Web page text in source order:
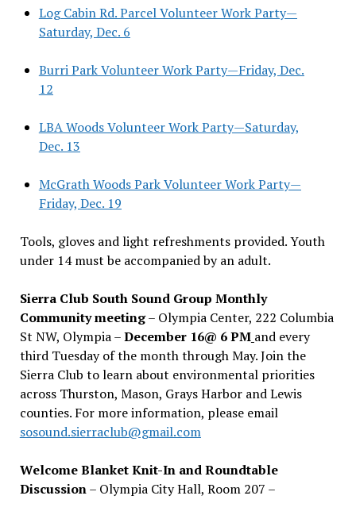
Log Cabin Rd. Parcel Volunteer Work Party—
Saturday, Dec. 6
Burri Park Volunteer Work Party—Friday, Dec.
12
LBA Woods Volunteer Work Party—Saturday,
Dec. 13
McGrath Woods Park Volunteer Work Party—
Friday, Dec. 19
Tools, gloves and light refreshments provided. Youth
under 14 must be accompanied by an adult.
Sierra Club South Sound Group Monthly
Community meeting– Olympia Center, 222 Columbia
St NW, Olympia –December 16@ 6 PM and every
third Tuesday of the month through May. Join the
Sierra Club to learn about environmental priorities
across Thurston, Mason, Grays Harbor and Lewis
counties. For more information, please email
sosound.sierraclub@gmail.com
Welcome Blanket Knit-In and Roundtable
Discussion– Olympia City Hall, Room 207 –